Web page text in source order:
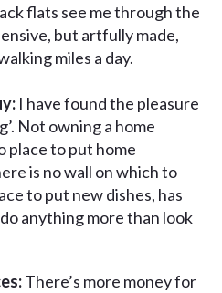
flats see me through the
but artfully made,
miles a day.
I have found the pleasure
Not owning a home
place to put home
is no wall on which to
to put new dishes, has
anything more than look
There’s more money for